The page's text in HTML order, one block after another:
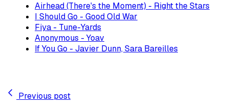
Airhead (There's the Moment) - Right the Stars
I Should Go - Good Old War
Fiya - Tune-Yards
Anonymous - Yoav
If You Go - Javier Dunn, Sara Bareilles
Previous post